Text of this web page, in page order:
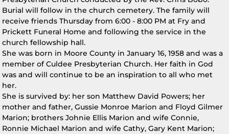
Burial will follow in the church cemetery. The family will
receive friends Thursday from 6:00 - 8:00 PM at Fry and
Prickett Funeral Home and following the service in the
church fellowship hall.
She was born in Moore County in January 16, 1958 and was a
member of Culdee Presbyterian Church. Her faith in God
was and will continue to be an inspiration to all who met
her.
She is survived by: her son Matthew David Powers; her
mother and father, Gussie Monroe Marion and Floyd Gilmer
Marion; brothers Johnie Ellis Marion and wife Connie,
Ronnie Michael Marion and wife Cathy, Gary Kent Marion;